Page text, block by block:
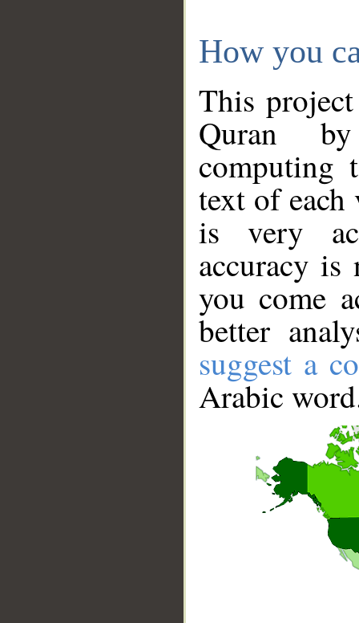
How you
This
Quran
computing
text of
is very
accuracy
you come
better
suggest a
Arabic